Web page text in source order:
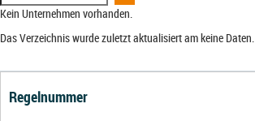
Kein Unternehmen vorhanden.
Das Verzeichnis wurde zuletzt aktualisiert am keine Daten.
Regelnummer